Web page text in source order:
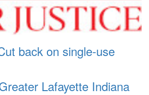
back on single-use
Lafayette Indiana